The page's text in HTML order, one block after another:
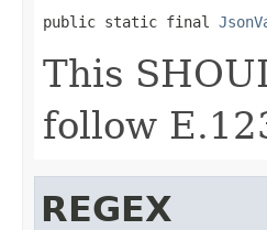
public static final
This
follow
REGEX